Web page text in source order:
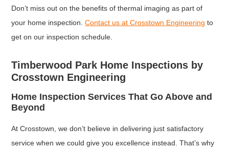
Don’t miss out on the benefits of thermal imaging as part of
your home inspection.Contact us at Crosstown Engineering to
get on our inspection schedule.
Timberwood Park Home Inspections by
Crosstown Engineering
Home Inspection Services That Go Above and
Beyond
At Crosstown, we don’t believe in delivering just satisfactory
service when we could give you excellence instead. That’s why